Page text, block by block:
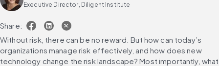
Executive Director, Diligent Institute
Share:
Without risk, there can be no reward. But how can today’s
organizations manage risk effectively, and how does new
technology change the risk landscape? Most importantly, what